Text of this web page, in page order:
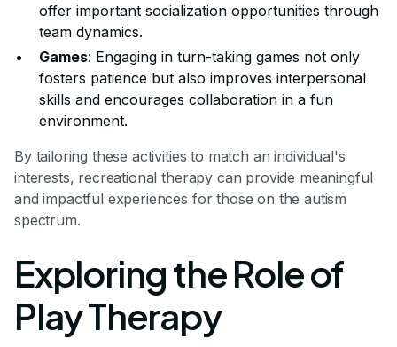
offer important socialization opportunities through
team dynamics.
Games: Engaging in turn-taking games not only
fosters patience but also improves interpersonal
skills and encourages collaboration in a fun
environment.
By tailoring these activities to match an individual's
interests, recreational therapy can provide meaningful
and impactful experiences for those on the autism
spectrum.
Exploring the Role of
Play Therapy